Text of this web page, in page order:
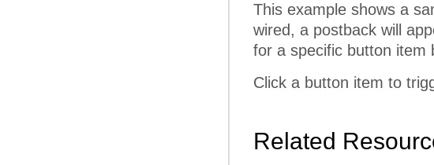
This example shows a
wired, a postback will
for a specific button item
Click a button item to
Related